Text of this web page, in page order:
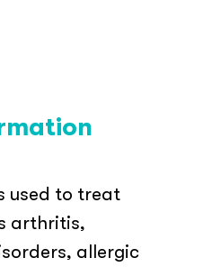
used to treat
arthritis,
allergic